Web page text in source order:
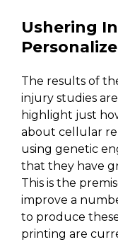
Ushering
The results of
injury studies
highlight just
about cellular
using genetic
that they have
This is the
improve a
to produce
printing are